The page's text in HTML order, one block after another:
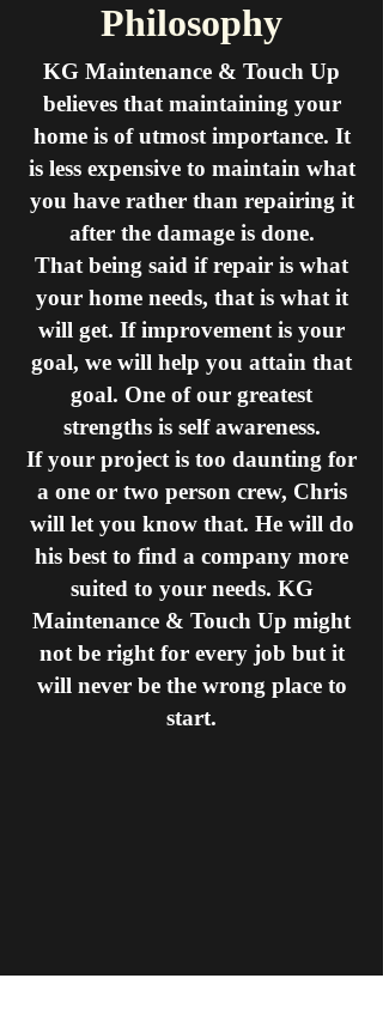
Philosophy
KG Maintenance & Touch Up
believes that maintaining your
home is of utmost importance. It
is less expensive to maintain what
you have rather than repairing it
after the damage is done.
That being said if repair is what
your home needs, that is what it
will get. If improvement is your
goal, we will help you attain that
goal. One of our greatest
strengths is self awareness.
If your project is too daunting for
a one or two person crew, Chris
will let you know that. He will do
his best to find a company more
suited to your needs. KG
Maintenance & Touch Up might
not be right for every job but it
will never be the wrong place to
start.